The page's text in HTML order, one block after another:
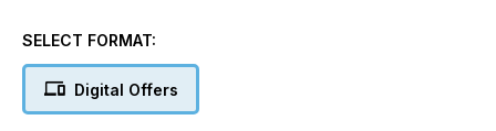
finally ready to be sold as the only one likely to see the skies.
Bristol Brigand – an edition ready to freshen up your passion
SELECT FORMAT:
Digital Offers